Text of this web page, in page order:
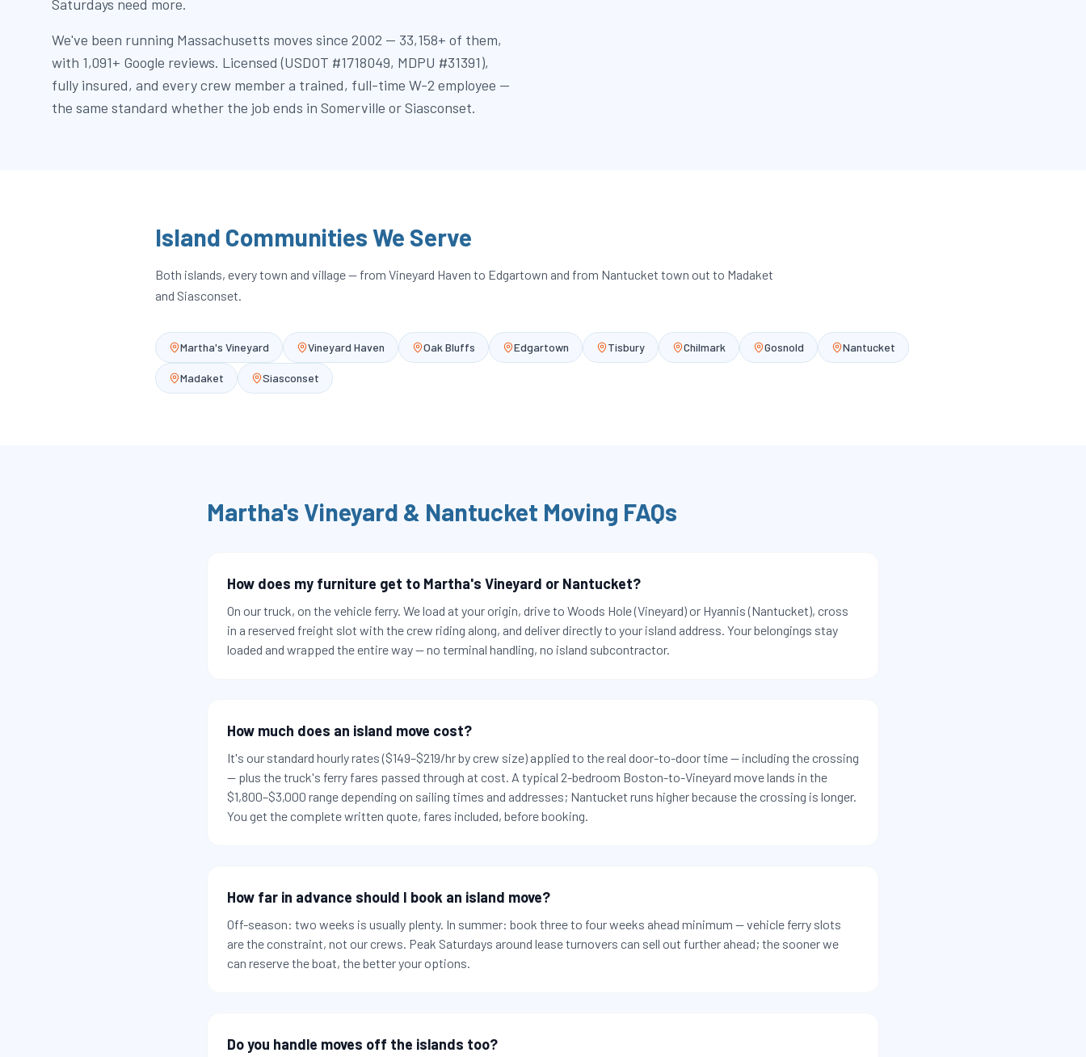
Saturdays need more.
We've been running Massachusetts moves since 2002 — 33,158+ of them,
with 1,091+ Google reviews. Licensed (USDOT #1718049, MDPU #31391),
fully insured, and every crew member a trained, full-time W-2 employee —
the same standard whether the job ends in Somerville or Siasconset.
Island Communities We Serve
Both islands, every town and village — from Vineyard Haven to Edgartown and from Nantucket town out to Madaket
and Siasconset.
Martha's Vineyard Vineyard Haven Oak Bluffs Edgartown Tisbury Chilmark Gosnold Nantucket
Madaket Siasconset
Martha's Vineyard & Nantucket Moving FAQs
How does my furniture get to Martha's Vineyard or Nantucket?
On our truck, on the vehicle ferry. We load at your origin, drive to Woods Hole (Vineyard) or Hyannis (Nantucket), cross
in a reserved freight slot with the crew riding along, and deliver directly to your island address. Your belongings stay
loaded and wrapped the entire way — no terminal handling, no island subcontractor.
How much does an island move cost?
It's our standard hourly rates ($149–$219/hr by crew size) applied to the real door-to-door time — including the crossing
— plus the truck's ferry fares passed through at cost. A typical 2-bedroom Boston-to-Vineyard move lands in the
$1,800–$3,000 range depending on sailing times and addresses; Nantucket runs higher because the crossing is longer.
You get the complete written quote, fares included, before booking.
How far in advance should I book an island move?
Off-season: two weeks is usually plenty. In summer: book three to four weeks ahead minimum — vehicle ferry slots
are the constraint, not our crews. Peak Saturdays around lease turnovers can sell out further ahead; the sooner we
can reserve the boat, the better your options.
Do you handle moves off the islands too?